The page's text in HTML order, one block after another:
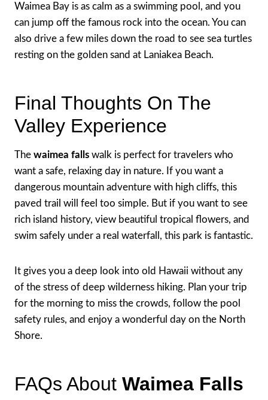
Waimea Bay is as calm as a swimming pool, and you
can jump off the famous rock into the ocean. You can
also drive a few miles down the road to see sea turtles
resting on the golden sand at Laniakea Beach.
Final Thoughts On The
Valley Experience
The waimea falls walk is perfect for travelers who
want a safe, relaxing day in nature. If you want a
dangerous mountain adventure with high cliffs, this
paved trail will feel too simple. But if you want to see
rich island history, view beautiful tropical flowers, and
swim safely under a real waterfall, this park is fantastic.
It gives you a deep look into old Hawaii without any
of the stress of deep wilderness hiking. Plan your trip
for the morning to miss the crowds, follow the pool
safety rules, and enjoy a wonderful day on the North
Shore.
FAQs About Waimea Falls